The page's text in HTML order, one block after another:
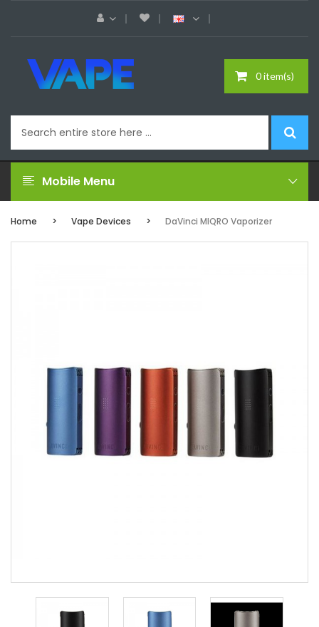
0 item(s)
Mobile Menu
Home Vape Devices DaVinci MIQRO Vaporizer